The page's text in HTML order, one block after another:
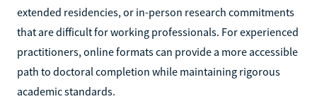
extended residencies, or in-person research commitments
that are difficult for working professionals. For experienced
practitioners, online formats can provide a more accessible
path to doctoral completion while maintaining rigorous
academic standards.